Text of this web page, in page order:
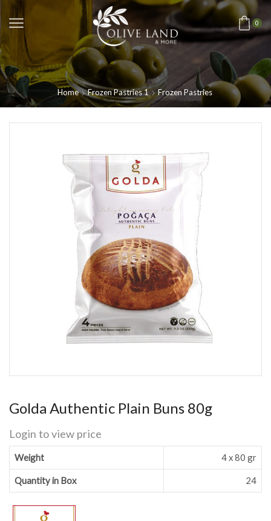
0
Home Frozen Pastries 1 Frozen Pastries
Golda Authentic Plain Buns 80g
Login to view price
Weight 4 x 80 gr
Quantity in Box 24